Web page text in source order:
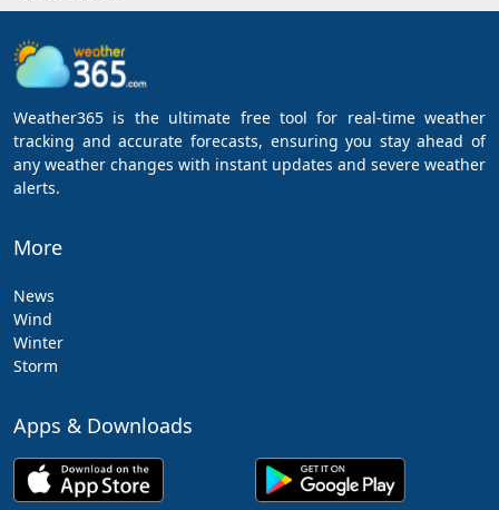
Weather365 is the ultimate free tool for real-time weather
tracking and accurate forecasts, ensuring you stay ahead of
any weather changes with instant updates and severe weather
alerts.
More
News
Wind
Winter
Storm
Apps & Downloads